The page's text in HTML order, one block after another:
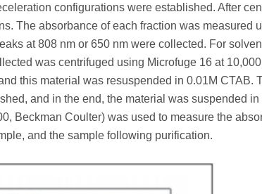
configurations were established. After
The absorbance of each fraction was measured
at 808 nm or 650 nm were collected. For
was centrifuged using Microfuge 16 at
this material was resuspended in 0.01M CTAB.
and in the end, the material was suspended in
Beckman Coulter) was used to measure the
and the sample following purification.